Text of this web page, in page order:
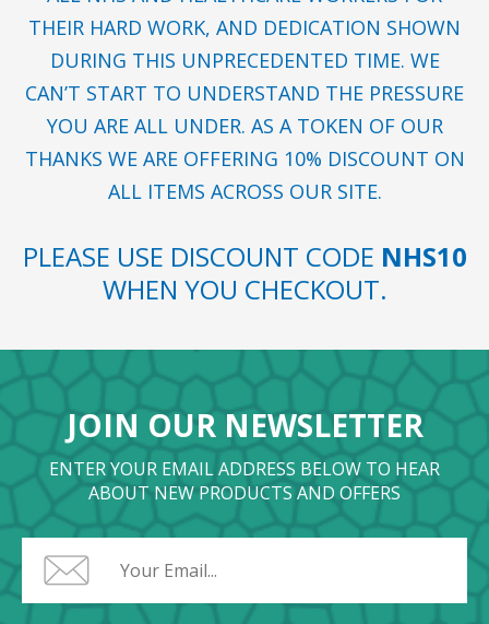
THEIR HARD WORK, AND DEDICATION SHOWN
DURING THIS UNPRECEDENTED TIME. WE
CAN’T START TO UNDERSTAND THE PRESSURE
YOU ARE ALL UNDER. AS A TOKEN OF OUR
THANKS WE ARE OFFERING 10% DISCOUNT ON
ALL ITEMS ACROSS OUR SITE.
PLEASE USE DISCOUNT CODE NHS10
WHEN YOU CHECKOUT.
JOIN OUR NEWSLETTER
ENTER YOUR EMAIL ADDRESS BELOW TO HEAR
ABOUT NEW PRODUCTS AND OFFERS